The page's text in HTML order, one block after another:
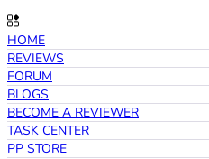
HOME
REVIEWS
FORUM
BLOGS
BECOME A REVIEWER
TASK CENTER
PP STORE